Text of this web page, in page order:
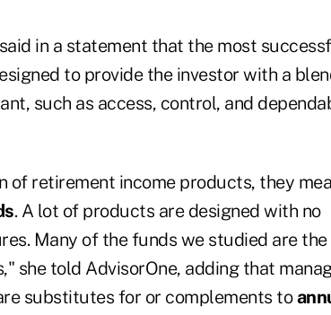
in a statement that the most
to provide the investor with a
such as access, control, and
of retirement income products, they
. A lot of products are designed with no
Many of the funds we studied are the
she told AdvisorOne, adding that
substitutes for or complements to